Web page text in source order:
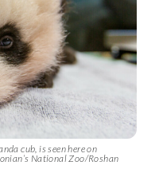
cub, is seen here on
National Zoo/Roshan